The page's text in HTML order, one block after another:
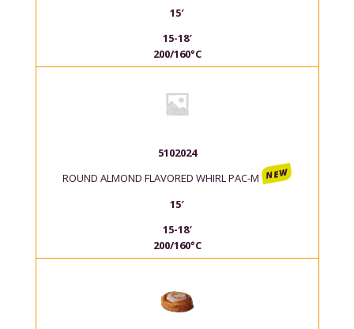
15′
15-18′
200/160°C
5102024
ROUND ALMOND FLAVORED WHIRL PAC-M NEW
15′
15-18′
200/160°C